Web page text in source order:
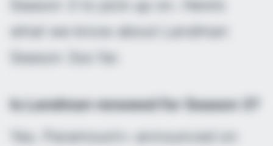
Season 3 to pick up on. Here’s
what we know about
Landman
Season 3so far.
IsLandmanrenewed for Season 3?
Yes. Paramount+ announced on